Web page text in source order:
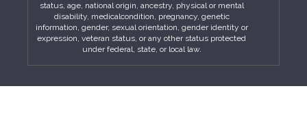
status, age, national origin, ancestry, physical or mental
disability, medicalcondition, pregnancy, genetic
information, gender, sexual orientation, gender identity or
expression, veteran status, or any other status protected
under federal, state, or local law.